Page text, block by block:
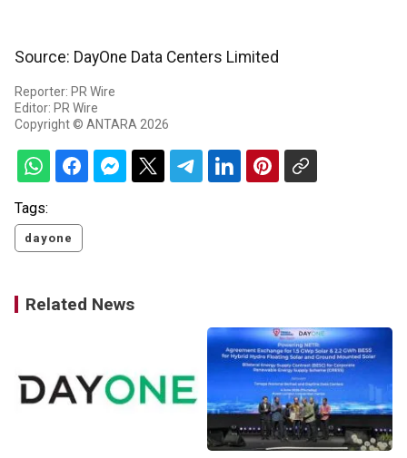
Source: DayOne Data Centers Limited
Reporter: PR Wire
Editor: PR Wire
Copyright © ANTARA 2026
Tags:
dayone
Related News